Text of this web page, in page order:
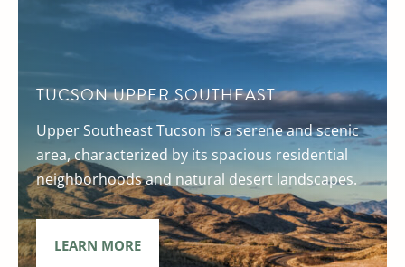
TUCSON UPPER SOUTHEAST
Upper Southeast Tucson is a serene and scenic
area, characterized by its spacious residential
neighborhoods and natural desert landscapes.
LEARN MORE